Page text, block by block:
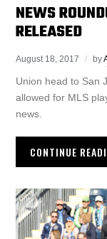
NEWS
RELEASED
August 18, 2017 by
Union head to San
allowed for MLS
news.
CONTINUE